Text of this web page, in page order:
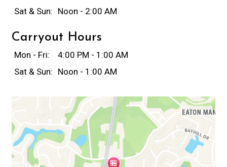
Sat & Sun: Noon - 2:00 AM
Carryout Hours
Mon - Fri:
4:00 PM - 1:00 AM
Sat & Sun: Noon - 1:00 AM